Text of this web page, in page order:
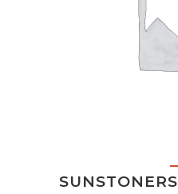
SUNSTONERS